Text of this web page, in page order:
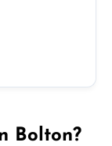
Bolton?